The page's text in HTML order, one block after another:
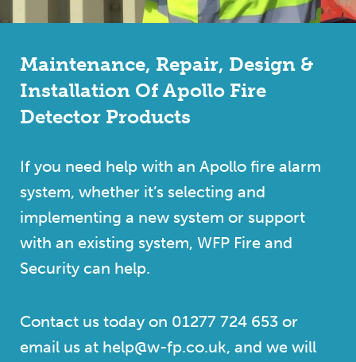
Maintenance, Repair, Design &
Installation Of Apollo Fire
Detector Products
If you need help with an Apollo fire alarm
system, whether it’s selecting and
implementing a new system or support
with an existing system, WFP Fire and
Security can help.
Contact us today on 01277 724 653 or
email us at help@w-fp.co.uk, and we will